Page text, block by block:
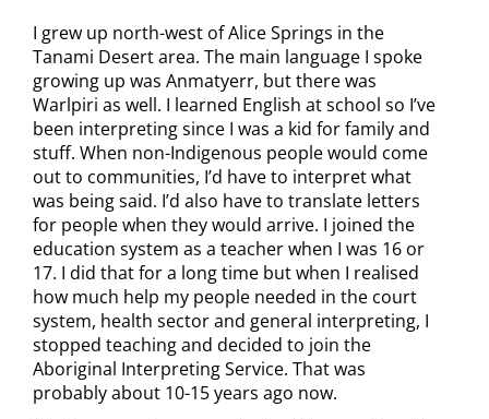
I grew up north-west of Alice Springs in the
Tanami Desert area. The main language I spoke
growing up was Anmatyerr, but there was
Warlpiri as well. I learned English at school so I’ve
been interpreting since I was a kid for family and
stuff. When non-Indigenous people would come
out to communities, I’d have to interpret what
was being said. I’d also have to translate letters
for people when they would arrive. I joined the
education system as a teacher when I was 16 or
17. I did that for a long time but when I realised
how much help my people needed in the court
system, health sector and general interpreting, I
stopped teaching and decided to join the
Aboriginal Interpreting Service. That was
probably about 10-15 years ago now.